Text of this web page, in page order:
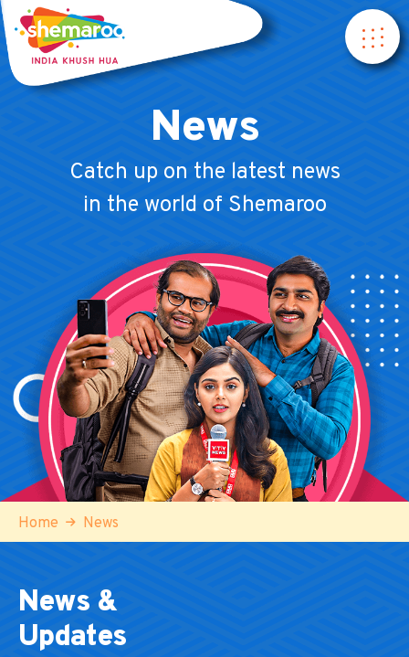
News
Catch up on the latest news
in the world of Shemaroo
Home News
News &
Updates